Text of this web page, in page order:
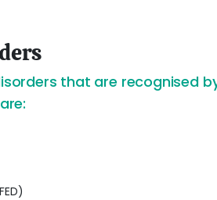
that are recognised